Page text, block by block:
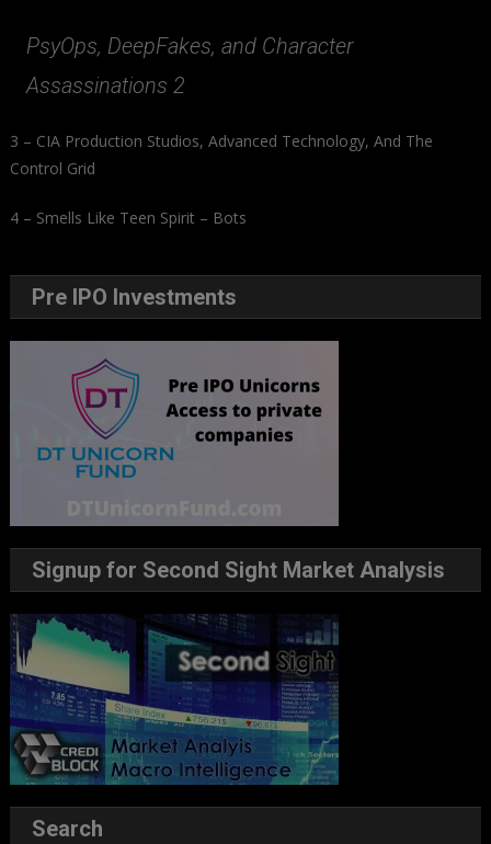
PsyOps, DeepFakes, and Character
Assassinations 2
3 – CIA Production Studios, Advanced Technology, And The
Control Grid
4 – Smells Like Teen Spirit – Bots
Pre IPO Investments
Signup for Second Sight Market Analysis
Search